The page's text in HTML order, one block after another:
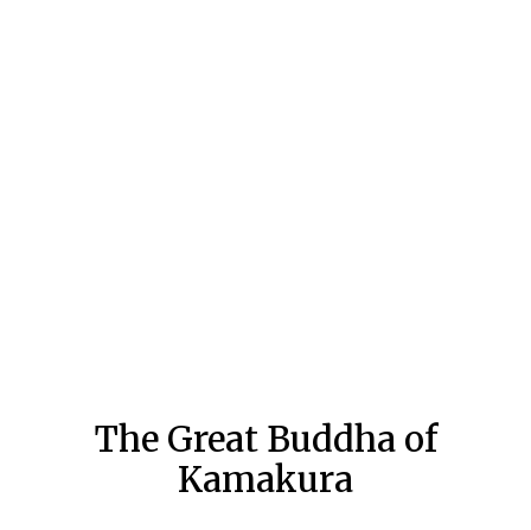
The Great Buddha of
Kamakura